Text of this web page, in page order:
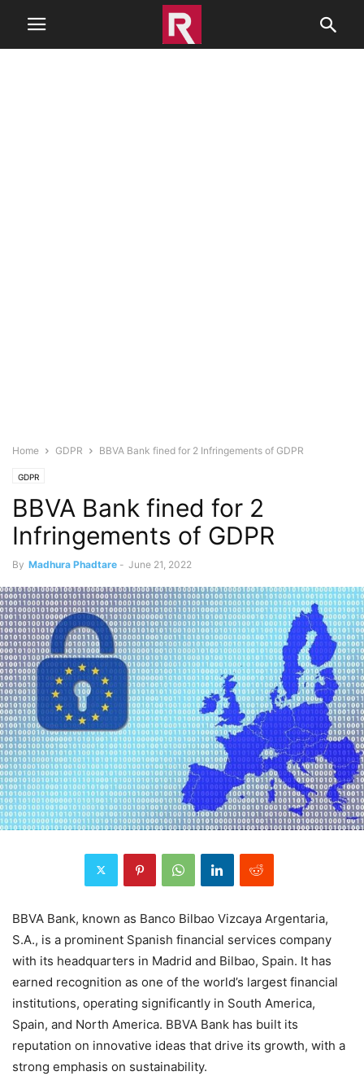
Home GDPR BBVA Bank fined for 2 Infringements of GDPR
GDPR
BBVA Bank fined for 2
Infringements of GDPR
By Madhura Phadtare - June 21, 2022
BBVA Bank, known as Banco Bilbao Vizcaya Argentaria,
S.A., is a prominent Spanish financial services company
with its headquarters in Madrid and Bilbao, Spain. It has
earned recognition as one of the world’s largest financial
institutions, operating significantly in South America,
Spain, and North America. BBVA Bank has built its
reputation on innovative ideas that drive its growth, with a
strong emphasis on sustainability.